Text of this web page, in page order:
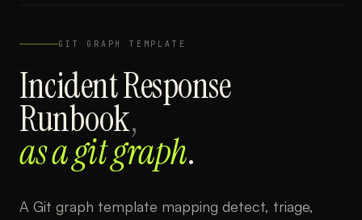
GIT GRAPH TEMPLATE
Incident Response
Runbook,
as agit graph.
A Git graph template mapping detect, triage,